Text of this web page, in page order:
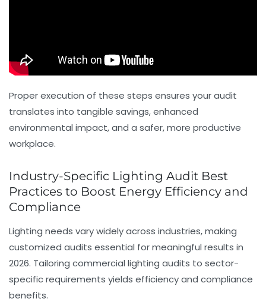
Proper execution of these steps ensures your audit
translates into tangible savings, enhanced
environmental impact, and a safer, more productive
workplace.
Industry-Specific Lighting Audit Best
Practices to Boost Energy Efficiency and
Compliance
Lighting needs vary widely across industries, making
customized audits essential for meaningful results in
2026. Tailoring commercial lighting audits to sector-
specific requirements yields efficiency and compliance
benefits.